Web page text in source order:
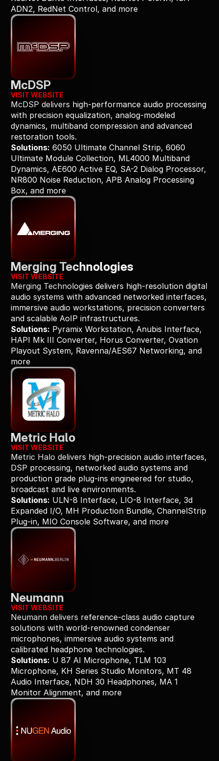
ADN2, RedNet Control, and more
McDSP
VISIT WEBSITE
McDSP delivers high-performance audio processing
with precision equalization, analog-modeled
dynamics, multiband compression and advanced
restoration tools.
Solutions: 6050 Ultimate Channel Strip, 6060
Ultimate Module Collection, ML4000 Multiband
Dynamics, AE600 Active EQ, SA-2 Dialog Processor,
NR800 Noise Reduction, APB Analog Processing
Box, and more
Merging Technologies
VISIT WEBSITE
Merging Technologies delivers high-resolution digital
audio systems with advanced networked interfaces,
immersive audio workstations, precision converters
and scalable AoIP infrastructures.
Solutions: Pyramix Workstation, Anubis Interface,
HAPI Mk III Converter, Horus Converter, Ovation
Playout System, Ravenna/AES67 Networking, and
more
Metric Halo
VISIT WEBSITE
Metric Halo delivers high-precision audio interfaces,
DSP processing, networked audio systems and
production grade plug-ins engineered for studio,
broadcast and live environments.
Solutions: ULN-8 Interface, LIO-8 Interface, 3d
Expanded I/O, MH Production Bundle, ChannelStrip
Plug-in, MIO Console Software, and more
Neumann
VISIT WEBSITE
Neumann delivers reference-class audio capture
solutions with world-renowned condenser
microphones, immersive audio systems and
calibrated headphone technologies.
Solutions: U 87 AI Microphone, TLM 103
Microphone, KH Series Studio Monitors, MT 48
Audio Interface, NDH 30 Headphones, MA 1
Monitor Alignment, and more